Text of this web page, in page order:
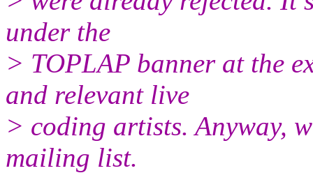
under the
> TOPLAP banner at the
and relevant live
> coding artists. Anyway,
mailing list.